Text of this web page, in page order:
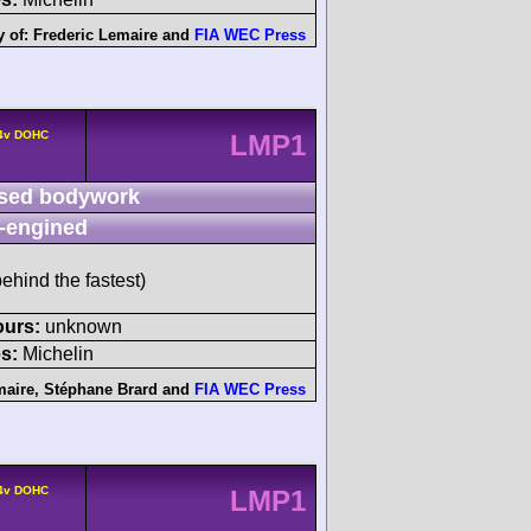
of: Frederic Lemaire and FIA WEC Press
DOHC LMP1
bodywork
engined
the fastest)
unknown
Michelin
, Stéphane Brard and FIA WEC Press
DOHC LMP1